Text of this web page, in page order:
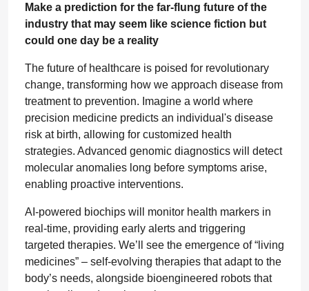
Make a prediction for the far-flung future of the
industry that may seem like science fiction but
could one day be a reality
The future of healthcare is poised for revolutionary
change, transforming how we approach disease from
treatment to prevention. Imagine a world where
precision medicine predicts an individual's disease
risk at birth, allowing for customized health
strategies. Advanced genomic diagnostics will detect
molecular anomalies long before symptoms arise,
enabling proactive interventions.
AI-powered biochips will monitor health markers in
real-time, providing early alerts and triggering
targeted therapies. We’ll see the emergence of “living
medicines” – self-evolving therapies that adapt to the
body’s needs, alongside bioengineered robots that